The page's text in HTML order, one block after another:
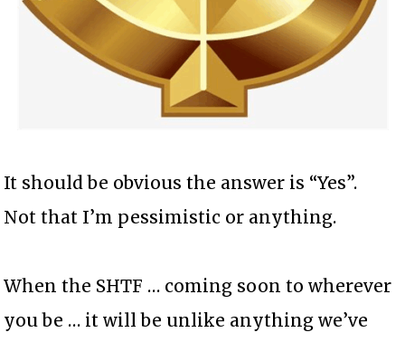
It should be obvious the answer is “Yes”.
Not that I’m pessimistic or anything.
When the SHTF … coming soon to wherever
you be … it will be unlike anything we’ve